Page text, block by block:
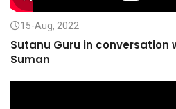
15-Aug, 2022
Sutanu Guru in conversation
Suman